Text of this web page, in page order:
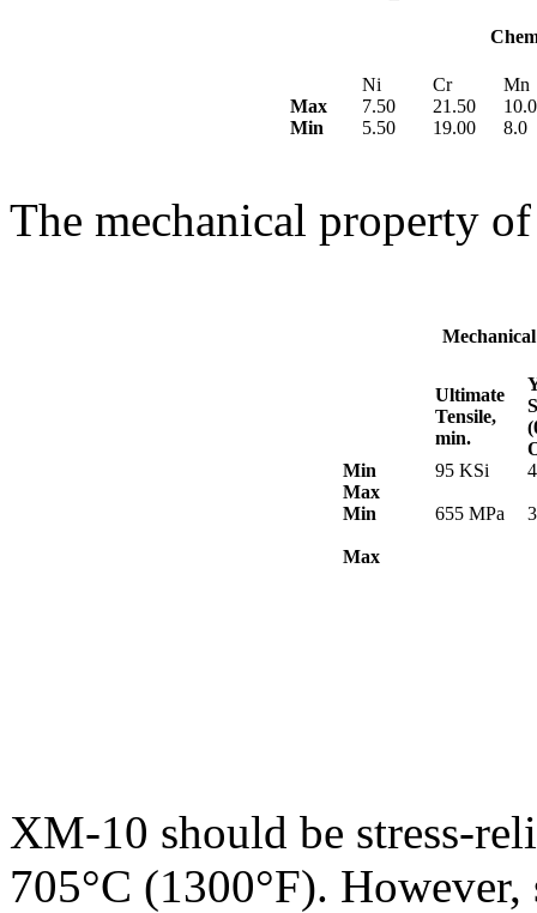
Ni Cr
Mn
Max
7.50 21.50
10.0
Min
5.50 19.00 8.0
The mechanical property
Ultimate
Tensile,
min.
Min
95 KSi
Max
Min
655 MPa
Max
XM-10 should be stress-
705°C (1300°F).